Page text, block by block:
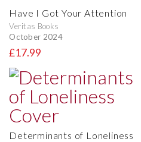
Have I Got Your Attention
Veritas Books
October 2024
£17.99
Determinants of Loneliness